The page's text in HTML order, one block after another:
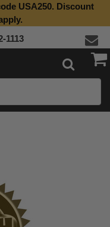
USA250. Discount
1113